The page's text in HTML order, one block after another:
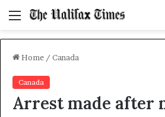
Menu
Home / Canada
Canada
Arrest made after